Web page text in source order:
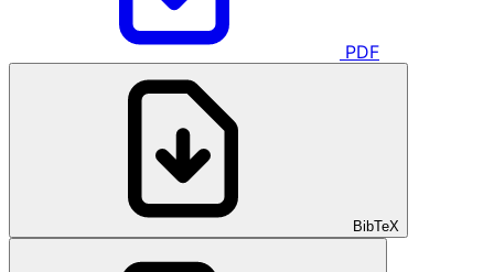
PDF
BibTeX